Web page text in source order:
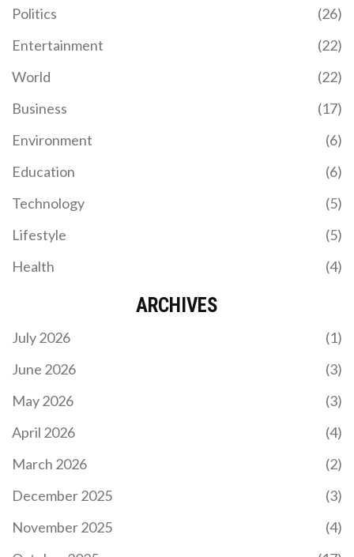
Politics
(26)
Entertainment
(22)
World
(22)
Business
(17)
Environment
(6)
Education
(6)
Technology
(5)
Lifestyle
(5)
Health
(4)
ARCHIVES
July 2026
(1)
June 2026
(3)
May 2026
(3)
April 2026
(4)
March 2026
(2)
December 2025
(3)
November 2025
(4)